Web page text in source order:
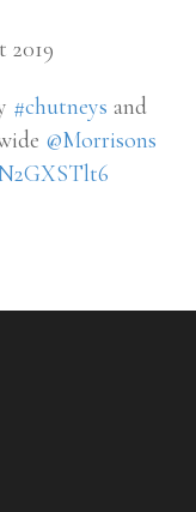
2019
#chutneys and
@Morrisons